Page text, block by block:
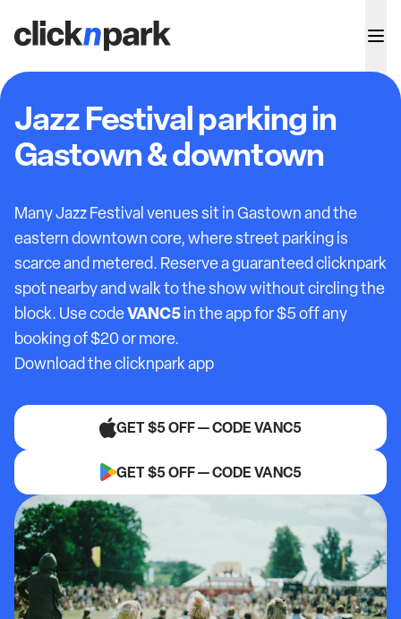
Jazz Festival parking in
Gastown & downtown
Many Jazz Festival venues sit in Gastown and the
eastern downtown core, where street parking is
scarce and metered. Reserve a guaranteed clicknpark
spot nearby and walk to the show without circling the
block. Use codeVANC5in the app for $5 off any
booking of $20 or more.
Download the clicknpark app
GET $5 OFF — CODE VANC5
GET $5 OFF — CODE VANC5